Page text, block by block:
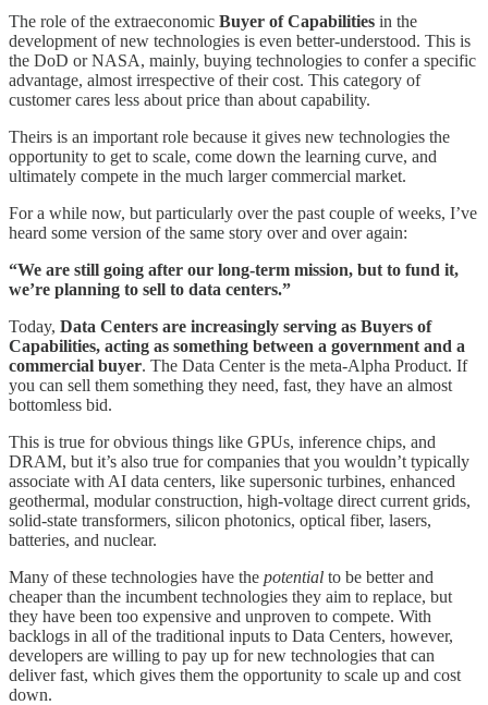
The role of the extraeconomic Buyer of Capabilities in the
development of new technologies is even better-understood. This is
the DoD or NASA, mainly, buying technologies to confer a specific
advantage, almost irrespective of their cost. This category of
customer cares less about price than about capability.
Theirs is an important role because it gives new technologies the
opportunity to get to scale, come down the learning curve, and
ultimately compete in the much larger commercial market.
For a while now, but particularly over the past couple of weeks, I’ve
heard some version of the same story over and over again:
“We are still going after our long-term mission, but to fund it,
we’re planning to sell to data centers.”
Today, Data Centers are increasingly serving as Buyers of
Capabilities, acting as something between a government and a
commercial buyer. The Data Center is the meta-Alpha Product. If
you can sell them something they need, fast, they have an almost
bottomless bid.
This is true for obvious things like GPUs, inference chips, and
DRAM, but it’s also true for companies that you wouldn’t typically
associate with AI data centers, like supersonic turbines, enhanced
geothermal, modular construction, high-voltage direct current grids,
solid-state transformers, silicon photonics, optical fiber, lasers,
batteries, and nuclear.
Many of these technologies have the potential to be better and
cheaper than the incumbent technologies they aim to replace, but
they have been too expensive and unproven to compete. With
backlogs in all of the traditional inputs to Data Centers, however,
developers are willing to pay up for new technologies that can
deliver fast, which gives them the opportunity to scale up and cost
down.